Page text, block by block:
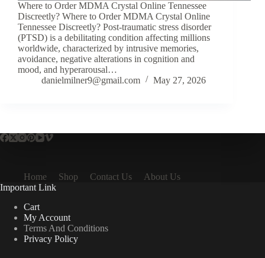
Where to Order MDMA Crystal Online Tennessee
Discreetly? Where to Order MDMA Crystal Online
Tennessee Discreetly? Post-traumatic stress disorder
(PTSD) is a debilitating condition affecting millions
worldwide, characterized by intrusive memories,
avoidance, negative alterations in cognition and
mood, and hyperarousal…
danielmilner9@gmail.com
May 27, 2026
Home Shop Contact Us
About Us
Important Link
Cart
My Account
Terms And Conditions
Privacy Policy